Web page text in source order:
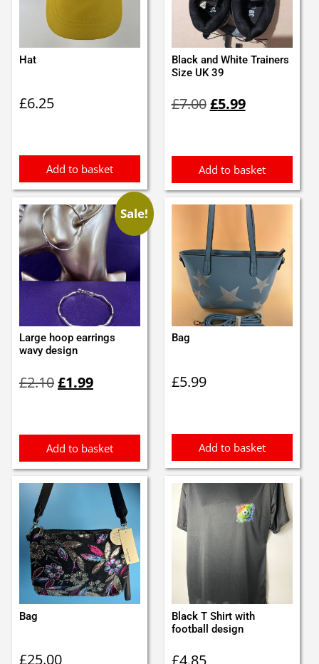
Hat
£6.25
Add to basket
Black and White Trainers
Size UK 39
£7.00price
£5.99price
Add to basket
Sale!
Large hoop earrings
wavy design
£2.10price
£1.99price
Add to basket
Bag
£5.99
Add to basket
Bag
£25.00
Black T Shirt with
football design